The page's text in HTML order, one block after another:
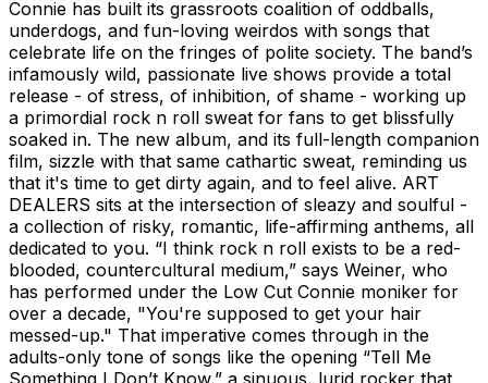
Connie has built its grassroots coalition of oddballs,
underdogs, and fun-loving weirdos with songs that
celebrate life on the fringes of polite society. The band’s
infamously wild, passionate live shows provide a total
release - of stress, of inhibition, of shame - working up
a primordial rock n roll sweat for fans to get blissfully
soaked in. The new album, and its full-length companion
film, sizzle with that same cathartic sweat, reminding us
that it's time to get dirty again, and to feel alive. ART
DEALERS sits at the intersection of sleazy and soulful -
a collection of risky, romantic, life-affirming anthems, all
dedicated to you. “I think rock n roll exists to be a red-
blooded, countercultural medium,” says Weiner, who
has performed under the Low Cut Connie moniker for
over a decade, "You're supposed to get your hair
messed-up." That imperative comes through in the
adults-only tone of songs like the opening “Tell Me
Something I Don’t Know,” a sinuous, lurid rocker that